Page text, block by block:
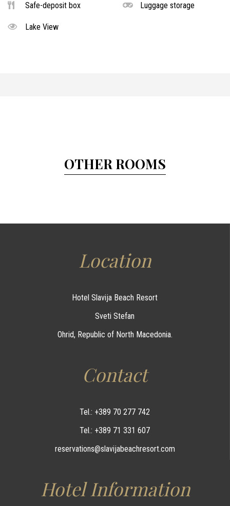
Safe-deposit box Luggage storage
Lake View
OTHER ROOMS
Location
Hotel Slavija Beach Resort
Sveti Stefan
Ohrid, Republic of North Macedonia.
Contact
Tel.: +389 70 277 742
Tel.: +389 71 331 607
reservations@slavijabeachresort.com
Hotel Information